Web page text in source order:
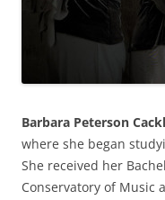
Barbara Peterson
where she began
She received her
Conservatory of Music